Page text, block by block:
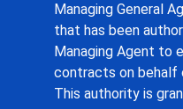
Managing General
that has been
Managing Agent to
contracts on behalf
This authority is